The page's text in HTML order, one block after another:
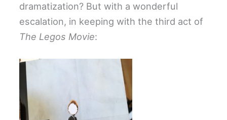
dramatization? But with a wonderful
escalation, in keeping with the third act of
The Legos Movie: